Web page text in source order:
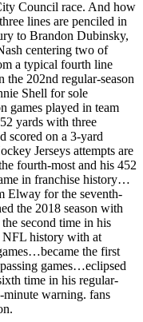
Council race. And how
lines are penciled in
to Brandon Dubinsky,
centering two of
a typical fourth line
the 202nd regular-season
Shell for sole
games played in team
yards with three
scored on a 3-yard
Jerseys attempts are
fourth-most and his 452
in franchise history…
Elway for the seventh-
the 2018 season with
second time in his
history with at
the first
games…eclipsed
time in his regular-
minute warning. fans